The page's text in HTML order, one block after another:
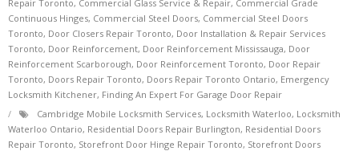
Repair Toronto, Commercial Glass Service & Repair, Commercial Grade
Continuous Hinges, Commercial Steel Doors, Commercial Steel Doors
Toronto, Door Closers Repair Toronto, Door Installation & Repair Services
Toronto, Door Reinforcement, Door Reinforcement Mississauga, Door
Reinforcement Scarborough, Door Reinforcement Toronto, Door Repair
Toronto, Doors Repair Toronto, Doors Repair Toronto Ontario, Emergency
Locksmith Kitchener, Finding An Expert For Garage Door Repair
Cambridge Mobile Locksmith Services, Locksmith Waterloo, Locksmith
Waterloo Ontario, Residential Doors Repair Burlington, Residential Doors
Repair Toronto, Storefront Door Hinge Repair Toronto, Storefront Doors